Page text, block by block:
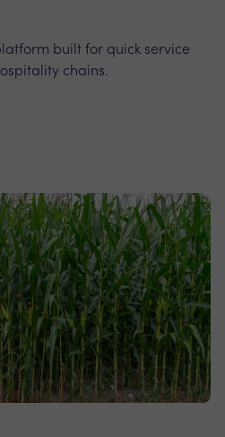
built for quick service
chains.